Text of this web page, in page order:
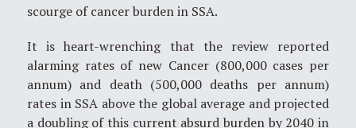
scourge of cancer burden in SSA.
It is heart-wrenching that the review reported
alarming rates of new Cancer (800,000 cases per
annum) and death (500,000 deaths per annum)
rates in SSA above the global average and projected
a doubling of this current absurd burden by 2040 in